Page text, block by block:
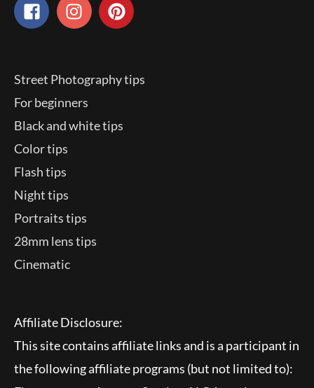
Street Photography tips
For beginners
Black and white tips
Color tips
Flash tips
Night tips
Portraits tips
28mm lens tips
Cinematic
Affiliate Disclosure:
This site contains affiliate links and is a participant in
the following affiliate programs (but not limited to):